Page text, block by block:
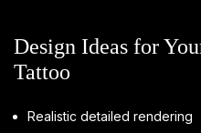
Design Ideas for
Tattoo
Realistic detailed rendering